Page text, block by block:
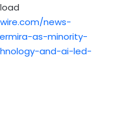
news-
as-minority-
and-ai-led-